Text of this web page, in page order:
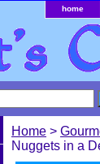
home
Home >
Nuggets in a